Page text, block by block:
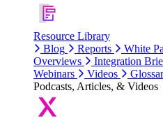
Resource Library
Blog
Reports White
Overviews
Integration
Webinars
Videos
Podcasts, Articles, & Videos